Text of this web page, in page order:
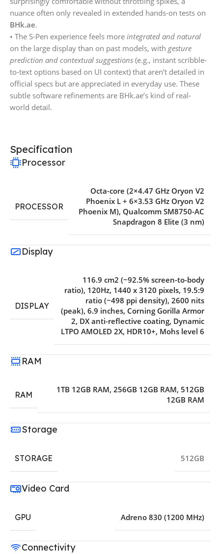
nuance often only revealed in extended hands-on tests on
BHk.ae.
• The S-Pen experience feels more integrated and natural
on the large display than on past models, with gesture
prediction and contextual suggestions (e.g., instant scribble-
to-text options based on UI context) that aren’t detailed in
official specs but are appreciated in everyday use. These
subtle software refinements are BHk.ae’s kind of real-
world detail.
Specification
Processor
PROCESSOR
Octa-core (2×4.47 GHz Oryon V2
Phoenix L + 6×3.53 GHz Oryon V2
Phoenix M), Qualcomm SM8750-AC
Snapdragon 8 Elite (3 nm)
Display
DISPLAY
116.9 cm2 (~92.5% screen-to-body
ratio), 120Hz, 1440 x 3120 pixels, 19.5:9
ratio (~498 ppi density), 2600 nits
(peak), 6.9 inches, Corning Gorilla Armor
2, DX anti-reflective coating, Dynamic
LTPO AMOLED 2X, HDR10+, Mohs level 6
RAM
RAM
1TB 12GB RAM, 256GB 12GB RAM, 512GB
12GB RAM
Storage
STORAGE 512GB
Video Card
GPU Adreno 830 (1200 MHz)
Connectivity